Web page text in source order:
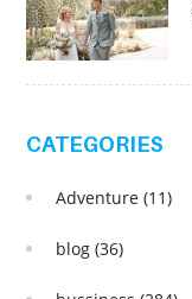
CATEGORIES
Adventure(11)
blog(36)